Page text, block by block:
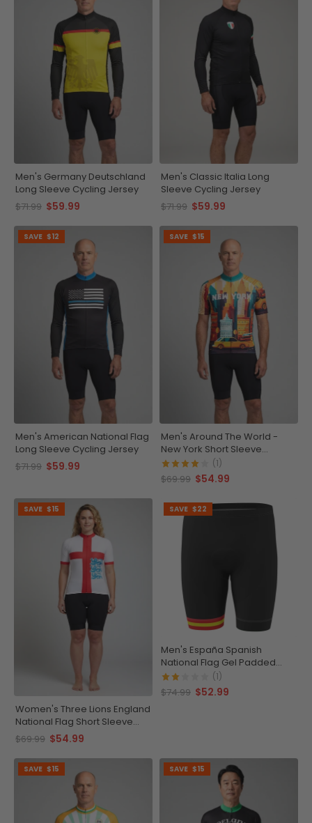
Men's Germany Deutschland
Long Sleeve Cycling Jersey
$71.99 $59.99
Men's Classic Italia Long
Sleeve Cycling Jersey
$71.99 $59.99
SAVE $12
Men's American National Flag
Long Sleeve Cycling Jersey
$71.99 $59.99
SAVE $15
Men's Around The World -
New York Short Sleeve
Cycling Jersey
(1)
$69.99 $54.99
SAVE $15
Women's Three Lions England
National Flag Short Sleeve
Cycling Jersey
$69.99 $54.99
SAVE $22
Men's España Spanish
National Flag Gel Padded
Cycling Shorts
(1)
$74.99 $52.99
SAVE $15 SAVE $15